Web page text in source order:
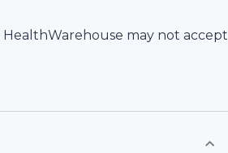
HealthWarehouse may not accept